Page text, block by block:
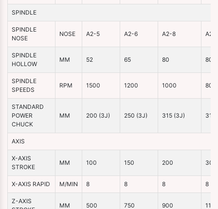
SPINDLE
SPINDLE
NOSE
NOSE A2-5 A2-6 A2-8 A2-
SPINDLE
HOLLOW
MM 52 65 80 80
SPINDLE
SPEEDS
RPM 1500 1200 1000 800
STANDARD
POWER
CHUCK
MM 200 (3J) 250 (3J) 315 (3J) 315
AXIS
X-AXIS
STROKE
MM 100 150 200 300
X-AXIS RAPID M/MIN 8 8 8 8
Z-AXIS
MM 500 750 900